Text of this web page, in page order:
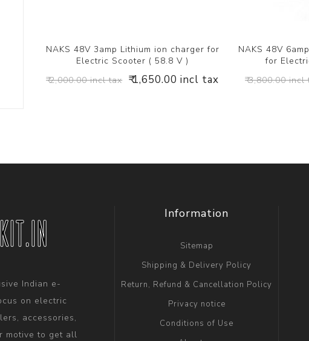
NAKS 48V 3amp Lithium ion charger for
Electric Scooter ( 58.8 V )
₹ 2,000.00 incl tax ₹ 1,650.00 incl tax
NAKS 48V
for
₹ 3,800.00 incl
Indian e-
on electric
accessories,
motive to get all
Information
Sitemap
Shipping & Delivery Policy
Return, Refund & Cancellation Policy
Privacy notice
Conditions of Use